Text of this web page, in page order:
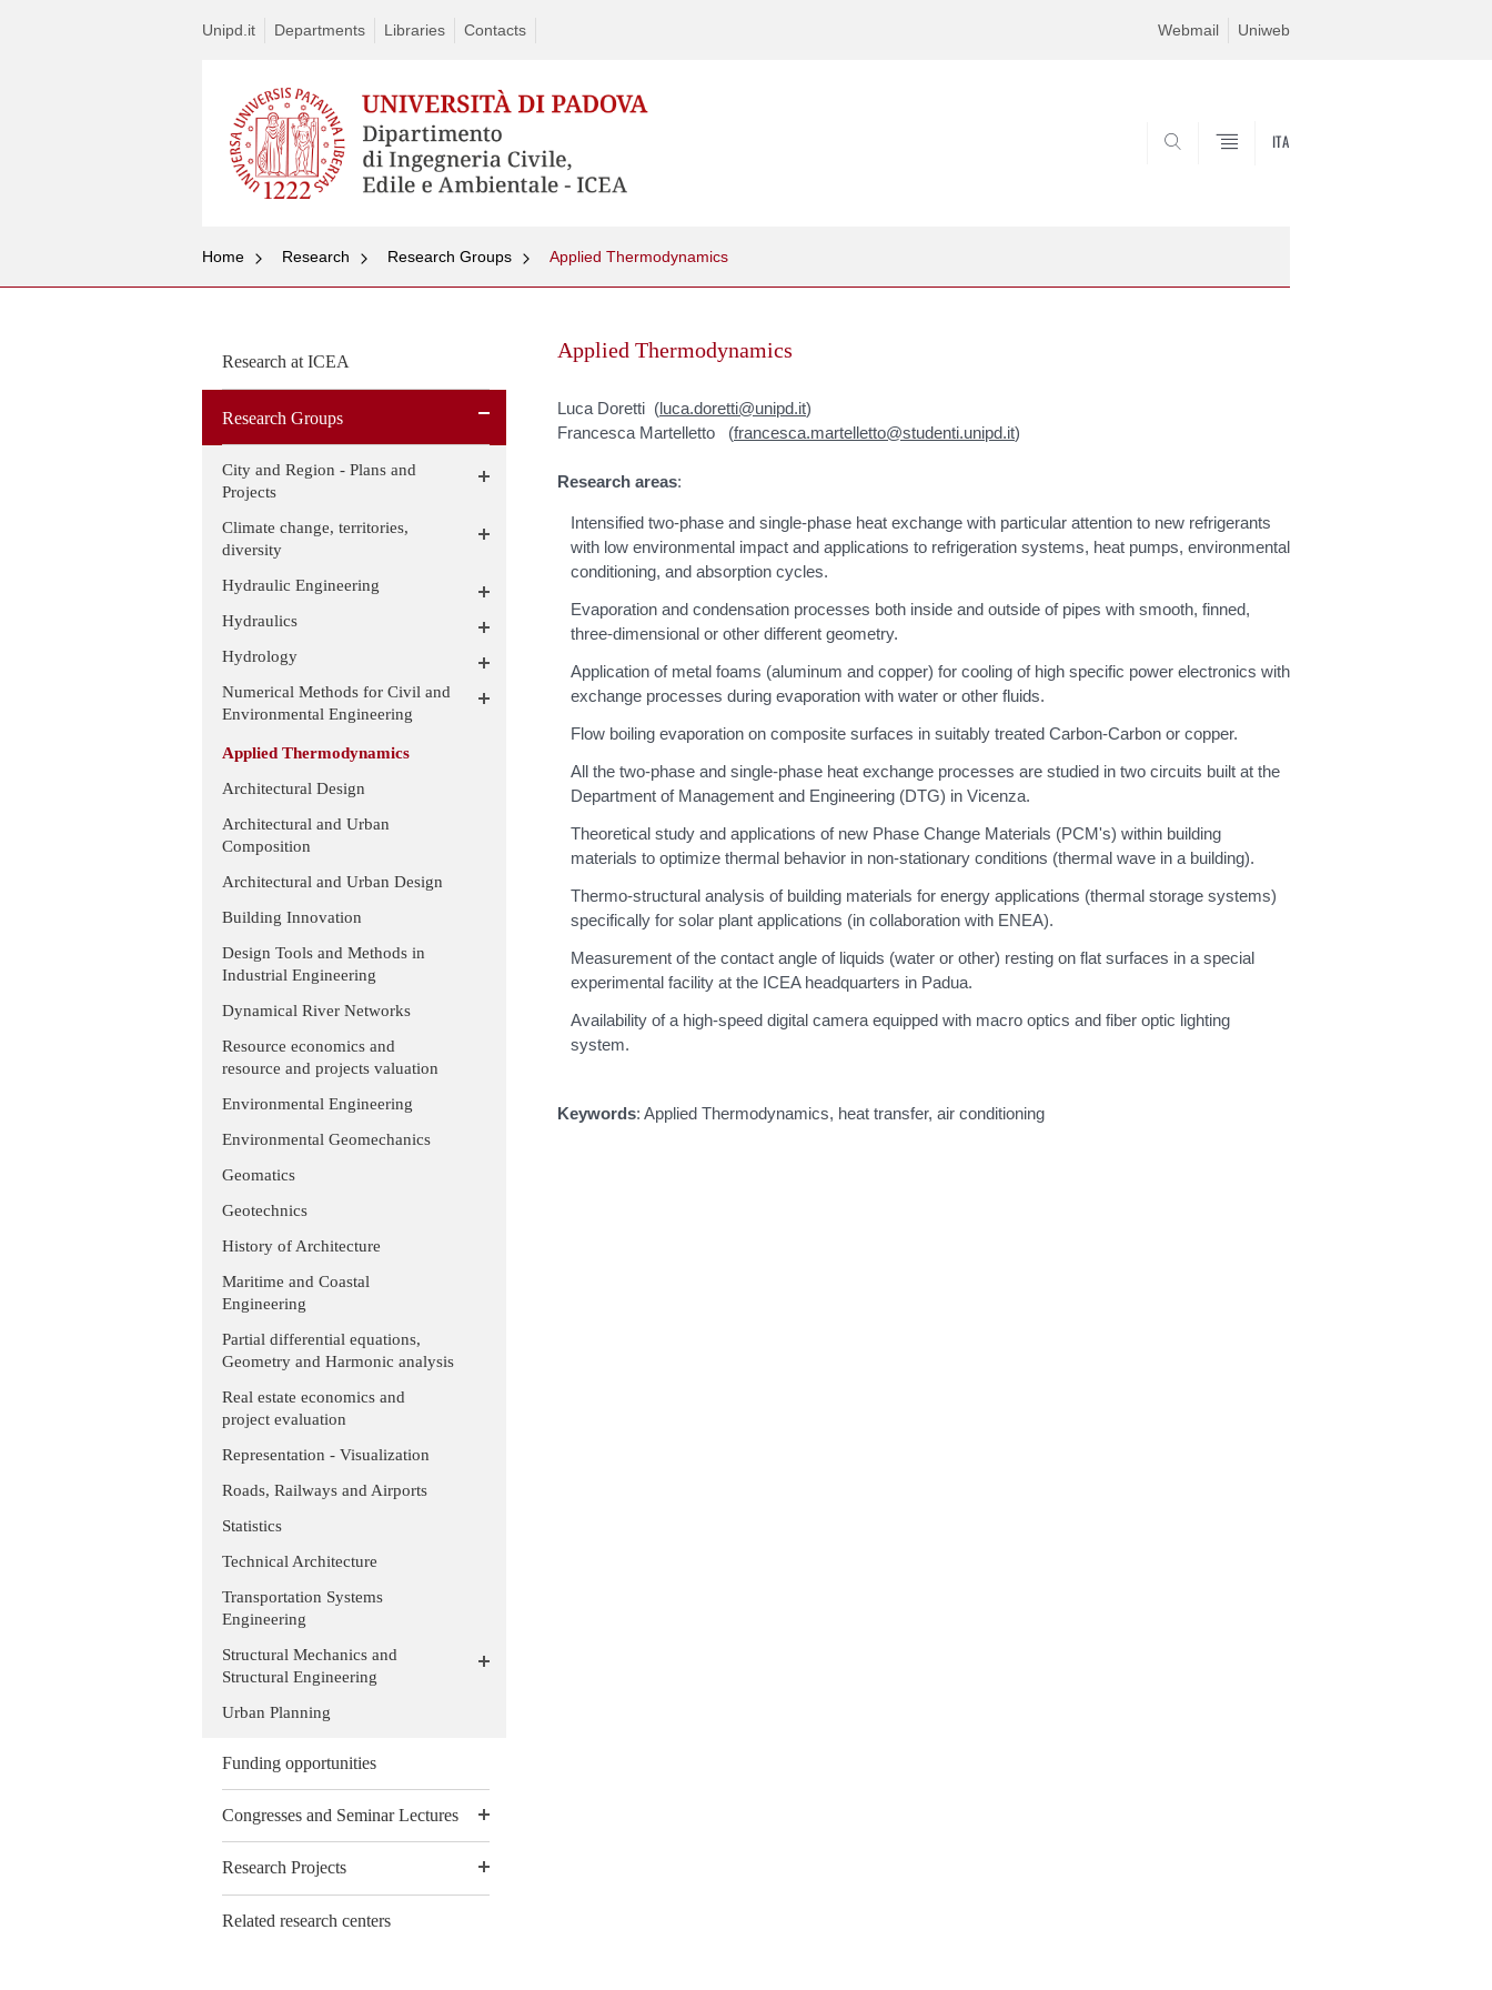
Unipd.it Departments Libraries Contacts Webmail Uniweb
ITA
Home Research Research Groups Applied Thermodynamics
Research at ICEA
Research Groups
City and Region - Plans and
Projects
Climate change, territories,
diversity
Hydraulic Engineering
Hydraulics
Hydrology
Numerical Methods for Civil and
Environmental Engineering
Applied Thermodynamics
Architectural Design
Architectural and Urban
Composition
Architectural and Urban Design
Building Innovation
Design Tools and Methods in
Industrial Engineering
Dynamical River Networks
Resource economics and
resource and projects valuation
Environmental Engineering
Environmental Geomechanics
Geomatics
Geotechnics
History of Architecture
Maritime and Coastal
Engineering
Partial differential equations,
Geometry and Harmonic analysis
Real estate economics and
project evaluation
Representation - Visualization
Roads, Railways and Airports
Statistics
Technical Architecture
Transportation Systems
Engineering
Structural Mechanics and
Structural Engineering
Urban Planning
Funding opportunities
Congresses and Seminar Lectures
Research Projects
Related research centers
Applied Thermodynamics
Luca Doretti (luca.doretti@unipd.it)
Francesca Martelletto (francesca.martelletto@studenti.unipd.it)
Research areas:
Intensified two-phase and single-phase heat exchange with particular attention to new refrigerants
with low environmental impact and applications to refrigeration systems, heat pumps, environmental
conditioning, and absorption cycles.
Evaporation and condensation processes both inside and outside of pipes with smooth, finned,
three-dimensional or other different geometry.
Application of metal foams (aluminum and copper) for cooling of high specific power electronics with
exchange processes during evaporation with water or other fluids.
Flow boiling evaporation on composite surfaces in suitably treated Carbon-Carbon or copper.
All the two-phase and single-phase heat exchange processes are studied in two circuits built at the
Department of Management and Engineering (DTG) in Vicenza.
Theoretical study and applications of new Phase Change Materials (PCM's) within building
materials to optimize thermal behavior in non-stationary conditions (thermal wave in a building).
Thermo-structural analysis of building materials for energy applications (thermal storage systems)
specifically for solar plant applications (in collaboration with ENEA).
Measurement of the contact angle of liquids (water or other) resting on flat surfaces in a special
experimental facility at the ICEA headquarters in Padua.
Availability of a high-speed digital camera equipped with macro optics and fiber optic lighting
system.
Keywords: Applied Thermodynamics, heat transfer, air conditioning